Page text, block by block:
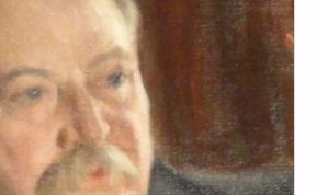
DOLL"